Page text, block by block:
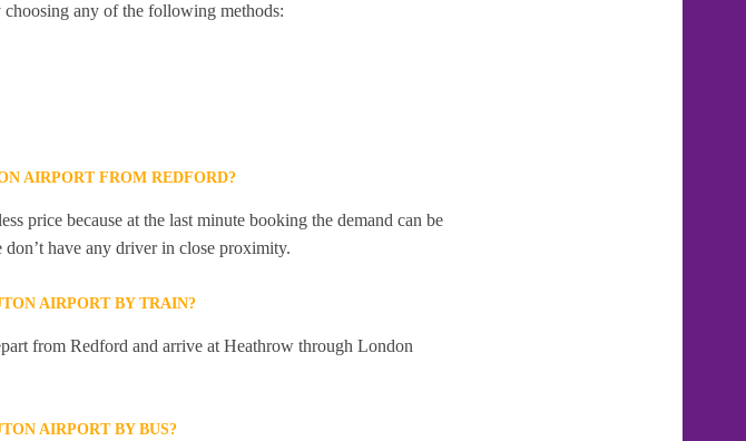
any of the following methods:
AIRPORT FROM REDFORD?
price because at the last minute booking the demand can be
have any driver in close proximity.
AIRPORT BY TRAIN?
from Redford and arrive at Heathrow through London
AIRPORT BY BUS?